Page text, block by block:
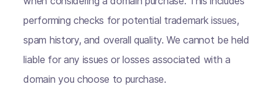
performing checks for potential trademark issues,
spam history, and overall quality. We cannot be held
liable for any issues or losses associated with a
domain you choose to purchase.